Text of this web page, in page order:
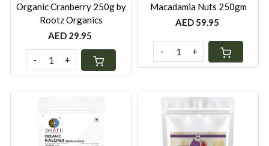
Organic Cranberry 250g by
Rootz Organics
AED 29.95
- +
Macadamia Nuts 250gm
AED 59.95
- +